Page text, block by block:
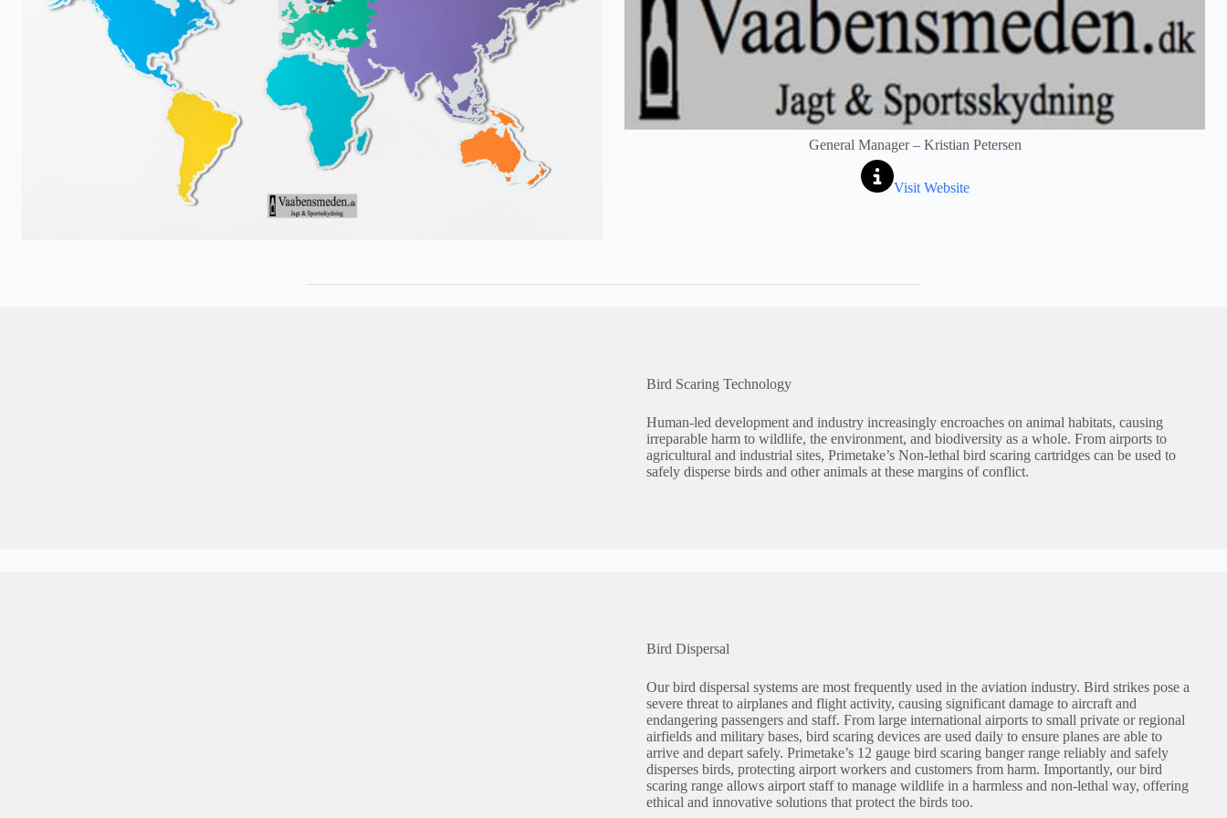
General Manager – Kristian Petersen
Visit Website
Bird Scaring Technology
Human-led development and industry increasingly encroaches on animal habitats, causing
irreparable harm to wildlife, the environment, and biodiversity as a whole. From airports to
agricultural and industrial sites, Primetake’s Non-lethal bird scaring cartridges can be used to
safely disperse birds and other animals at these margins of conflict.
Bird Dispersal
Our bird dispersal systems are most frequently used in the aviation industry. Bird strikes pose a
severe threat to airplanes and flight activity, causing significant damage to aircraft and
endangering passengers and staff. From large international airports to small private or regional
airfields and military bases, bird scaring devices are used daily to ensure planes are able to
arrive and depart safely. Primetake’s 12 gauge bird scaring banger range reliably and safely
disperses birds, protecting airport workers and customers from harm. Importantly, our bird
scaring range allows airport staff to manage wildlife in a harmless and non-lethal way, offering
ethical and innovative solutions that protect the birds too.